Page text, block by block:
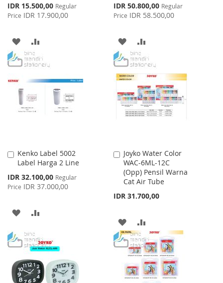
Special
Price
IDR 15.500,00 Regular
Price IDR 17.900,00
ADD
TO
LIST
TO
Special
Price
IDR 50.800,00 Regular
Price IDR 58.500,00
ADD
TO
WISH
LIST
TO
COMPARE
Kenko Label 5002
Label Harga 2 Line
Special
Price
IDR 32.100,00 Regular
Price IDR 37.000,00
Add
to
Cart
ADD
WISH
LIST
COMPARE
Joyko Water Color
WAC-6ML-12C
(Opp) Pensil Warna
Cat Air Tube
IDR 31.700,00
Add
to
Cart
ADD
TO
WISH
LIST
TO
COMPARE